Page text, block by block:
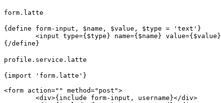
form.latte
{define form-input, $name, $value, $type = 'text'}
profile.service.latte
{import 'form.latte'}
<form action="" method="post">